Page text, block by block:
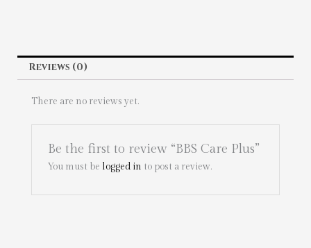
Reviews (0)
There are no reviews yet.
Be the first to review “BBS Care Plus”
You must be logged in to post a review.